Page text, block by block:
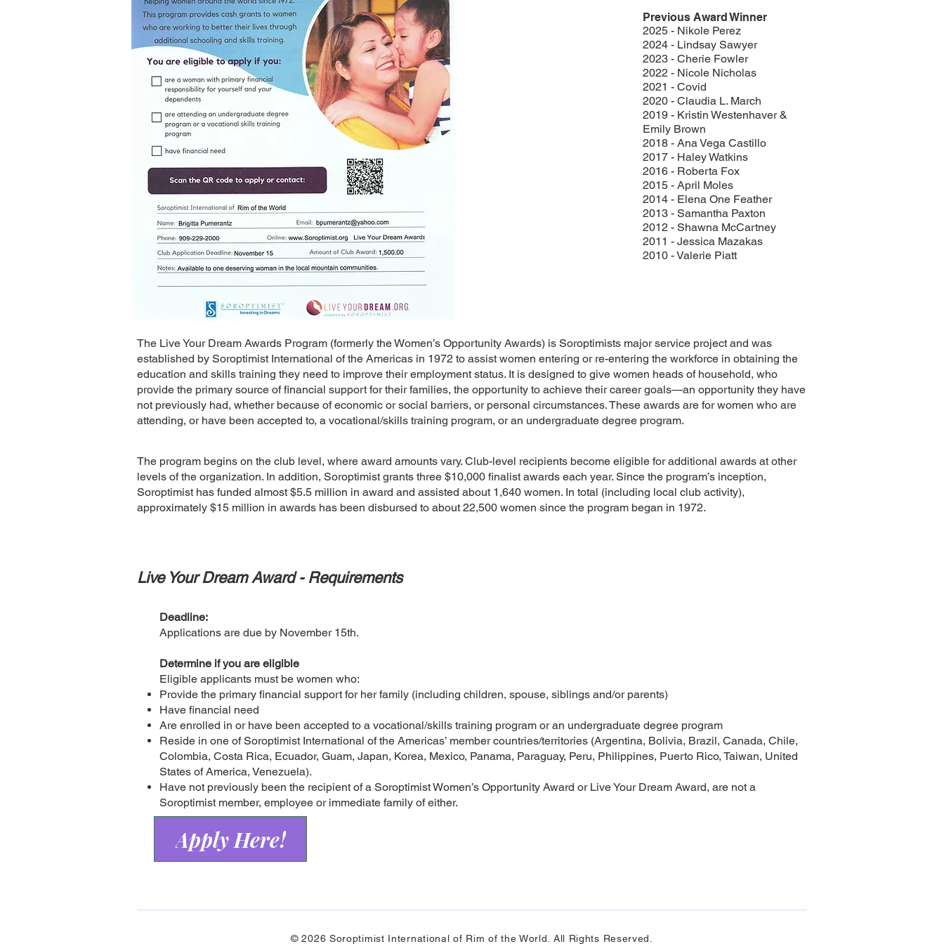
Previous Award Winner
2025 - Nikole Perez
2024 - Lindsay Sawyer
2023 - Cherie Fowler
2022 - Nicole Nicholas
2021 - Covid
2020 - Claudia L. March
2019 - Kristin Westenhaver &
Emily Brown
2018 - Ana Vega Castillo
2017 - Haley Watkins
2016 - Roberta Fox
2015 - April Moles
2014 - Elena One Feather
2013 - Samantha Paxton
2012 - Shawna McCartney
2011 - Jessica Mazakas
2010 - Valerie Piatt
The Live Your Dream Awards Program (formerly the Women’s Opportunity Awards) is Soroptimists major service project and was
established by Soroptimist International of the Americas in 1972 to assist women entering or re-entering the workforce in obtaining the
education and skills training they need to improve their employment status. It is designed to give women heads of household, who
provide the primary source of financial support for their families, the opportunity to achieve their career goals—an opportunity they have
not previously had, whether because of economic or social barriers, or personal circumstances. These awards are for women who are
attending, or have been accepted to, a vocational/skills training program, or an undergraduate degree program.
The program begins on the club level, where award amounts vary. Club-level recipients become eligible for additional awards at other
levels of the organization. In addition, Soroptimist grants three $10,000 finalist awards each year. Since the program’s inception,
Soroptimist has funded almost $5.5 million in award and assisted about 1,640 women. In total (including local club activity),
approximately $15 million in awards has been disbursed to about 22,500 women since the program began in 1972.
Live Your Dream Award - Requirements
Deadline:
Applications are due by November 15th.
Determine if you are eligible
Eligible applicants must be women who:
Provide the primary financial support for her family (including children, spouse, siblings and/or parents)
Have financial need
Are enrolled in or have been accepted to a vocational/skills training program or an undergraduate degree program
Reside in one of Soroptimist International of the Americas’ member countries/territories (Argentina, Bolivia, Brazil, Canada, Chile,
Colombia, Costa Rica, Ecuador, Guam, Japan, Korea, Mexico, Panama, Paraguay, Peru, Philippines, Puerto Rico, Taiwan, United
States of America, Venezuela).
Have not previously been the recipient of a Soroptimist Women’s Opportunity Award or Live Your Dream Award, are not a
Soroptimist member, employee or immediate family of either.
Apply Here!
© 2026 Soroptimist International of Rim of the World. All Rights Reserved.